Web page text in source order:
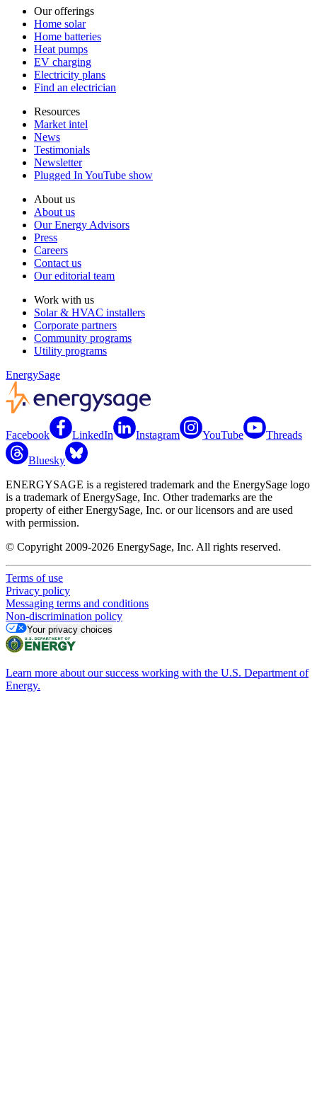
Our offerings
Home solar
Home batteries
Heat pumps
EV charging
Electricity plans
Find an electrician
Resources
Market intel
News
Testimonials
Newsletter
Plugged In YouTube show
About us
About us
Our Energy Advisors
Press
Careers
Contact us
Our editorial team
Work with us
Solar & HVAC installers
Corporate partners
Community programs
Utility programs
EnergySage
Facebook LinkedIn Instagram YouTube Threads
Bluesky
ENERGYSAGE is a registered trademark and the EnergySage logo
is a trademark of EnergySage, Inc. Other trademarks are the
property of either EnergySage, Inc. or our licensors and are used
with permission.
© Copyright 2009-2026 EnergySage, Inc. All rights reserved.
Terms of use
Privacy policy
Messaging terms and conditions
Non-discrimination policy
Your privacy choices
Learn more about our success working with the U.S. Department of
Energy.